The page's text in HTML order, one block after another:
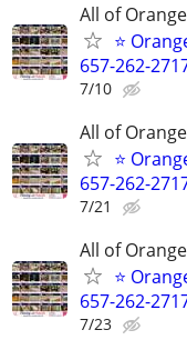
All of
⭐
657-262-
7/10
All of
⭐
657-262-
7/21
All of
⭐
657-262-
7/23